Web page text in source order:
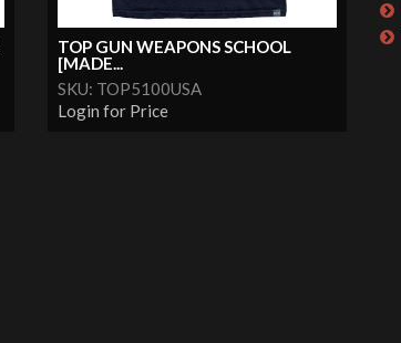
TOP GUN WEAPONS SCHOOL
[MADE...
SKU: TOP5100USA
Login for Price